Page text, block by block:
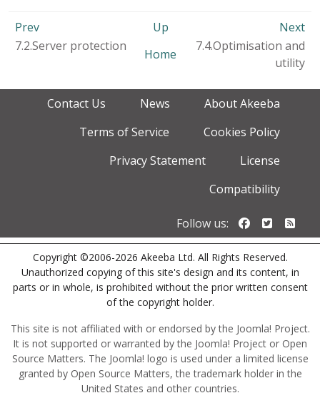
Prev Up
Next
7.2.Server protection
Home
7.4.Optimisation and
utility
Contact Us News
About Akeeba
Terms of Service
Cookies Policy
Privacy Statement
License
Compatibility
Follow us: Follow us
Copyright ©2006-2026 Akeeba Ltd. All Rights Reserved.
Unauthorized copying of this site's design and its content, in
parts or in whole, is prohibited without the prior written consent
of the copyright holder.
This site is not affiliated with or endorsed by the Joomla! Project.
It is not supported or warranted by the Joomla! Project or Open
Source Matters. The Joomla! logo is used under a limited license
granted by Open Source Matters, the trademark holder in the
United States and other countries.